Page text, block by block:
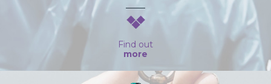
Find out
more